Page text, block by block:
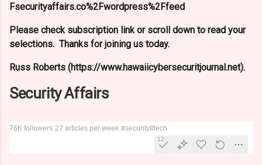
Fsecurityaffairs.co%2Fwordpress%2Ffeed
Please check subscription link or scroll down to read your
selections. Thanks for joining us today.
Russ Roberts (https://www.hawaiicybersecuritjournal.net).
Security Affairs
76K followers 27 articles per week #security#tech
12